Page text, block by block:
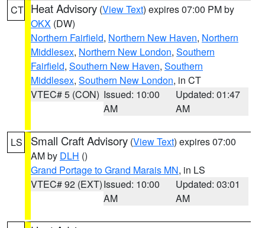
CT Heat Advisory (View Text) expires 07:00 PM by
OKX (DW)
Northern Fairfield, Northern New Haven, Northern
Middlesex, Northern New London, Southern
Fairfield, Southern New Haven, Southern
Middlesex, Southern New London, in CT
VTEC# 5 (CON) Issued: 10:00
AM
Updated: 01:47
AM
LS Small Craft Advisory (View Text) expires 07:00
AM by DLH ()
Grand Portage to Grand Marais MN, in LS
VTEC# 92 (EXT)Issued: 10:00
AM
Updated: 03:01
AM